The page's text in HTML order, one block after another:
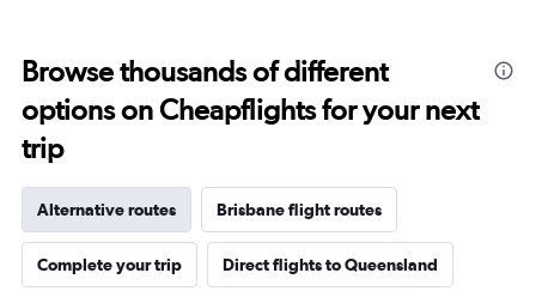
Browse thousands of different
options on Cheapflights for your next
trip
Alternative routes Brisbane flight routes
Complete your trip Direct flights to Queensland